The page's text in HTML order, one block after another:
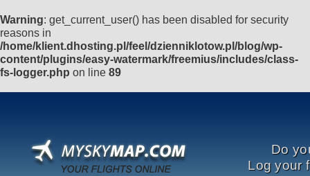
Warning: get_current_user() has been disabled for security
reasons in
/home/klient.dhosting.pl/feel/dzienniklotow.pl/blog/wp-
content/plugins/easy-watermark/freemius/includes/class-
fs-logger.php on line 89
Do
Log your